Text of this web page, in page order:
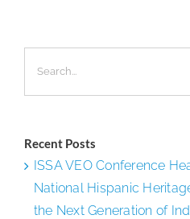
for:
Recent Posts
ISSA VEO Conference
National Hispanic
the Next Generation of